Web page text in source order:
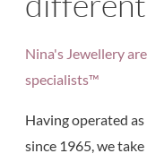
Nina's Jewellery
specialists™
Having operated
since 1965, we